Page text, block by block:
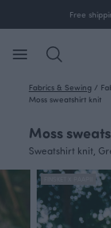
Free
Fabrics & Sewing /
Moss sweatshirt knit
Moss
Sweatshirt knit,